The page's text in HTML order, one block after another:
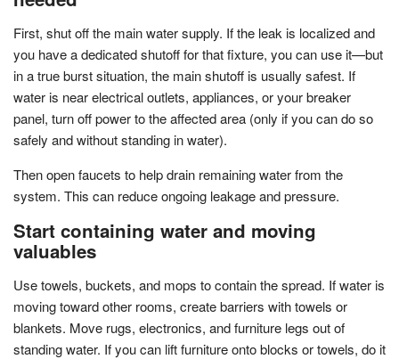
First, shut off the main water supply. If the leak is localized and
you have a dedicated shutoff for that fixture, you can use it—but
in a true burst situation, the main shutoff is usually safest. If
water is near electrical outlets, appliances, or your breaker
panel, turn off power to the affected area (only if you can do so
safely and without standing in water).
Then open faucets to help drain remaining water from the
system. This can reduce ongoing leakage and pressure.
Start containing water and moving
valuables
Use towels, buckets, and mops to contain the spread. If water is
moving toward other rooms, create barriers with towels or
blankets. Move rugs, electronics, and furniture legs out of
standing water. If you can lift furniture onto blocks or towels, do it